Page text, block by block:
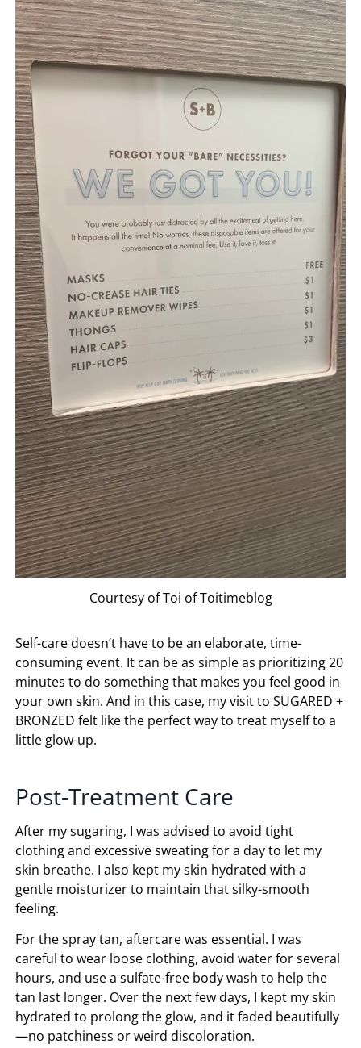
Courtesy of Toi of Toitimeblog
Self-care doesn’t have to be an elaborate, time-
consuming event. It can be as simple as prioritizing 20
minutes to do something that makes you feel good in
your own skin. And in this case, my visit toSUGARED +
BRONZED felt like the perfect way to treat myself to a
little glow-up.
Post-Treatment Care
After my sugaring, I was advised to avoid tight
clothing and excessive sweating for a day to let my
skin breathe. I also kept my skin hydrated with a
gentle moisturizer to maintain that silky-smooth
feeling.
For the spray tan, aftercare was essential. I was
careful to wear loose clothing, avoid water for several
hours, and use a sulfate-free body wash to help the
tan last longer. Over the next few days, I kept my skin
hydrated to prolong the glow, and it faded beautifully
—no patchiness or weird discoloration.